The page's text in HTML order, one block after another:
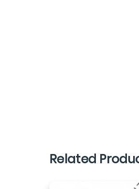
Related